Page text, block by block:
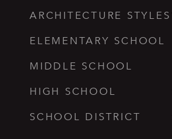
ARCHITECTURE STYLES
ELEMENTARY SCHOOL
MIDDLE SCHOOL
HIGH SCHOOL
SCHOOL DISTRICT